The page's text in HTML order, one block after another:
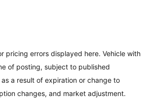
pricing errors displayed here. Vehicle with
of posting, subject to published
a result of expiration or change to
changes, and market adjustment.